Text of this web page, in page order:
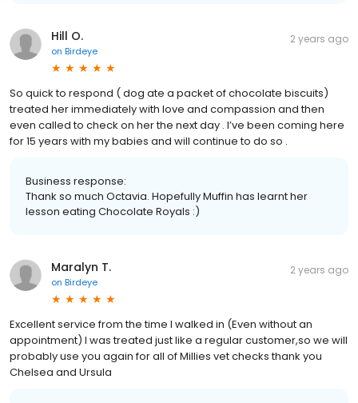
Hill O.
on Birdeye
2 years ago
So quick to respond ( dog ate a packet of chocolate biscuits)
treated her immediately with love and compassion and then
even called to check on her the next day . I’ve been coming here
for 15 years with my babies and will continue to do so .
Business response:
Thank so much Octavia. Hopefully Muffin has learnt her
lesson eating Chocolate Royals :)
Maralyn T.
on Birdeye
2 years ago
Excellent service from the time I walked in (Even without an
appointment) I was treated just like a regular customer,so we will
probably use you again for all of Millies vet checks thank you
Chelsea and Ursula